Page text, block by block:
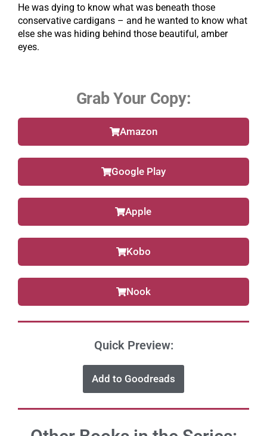
He was dying to know what was beneath those
conservative cardigans – and he wanted to know what
else she was hiding behind those beautiful, amber
eyes.
Grab Your Copy:
Amazon
Google Play
Apple
Kobo
Nook
Quick Preview:
Add to Goodreads